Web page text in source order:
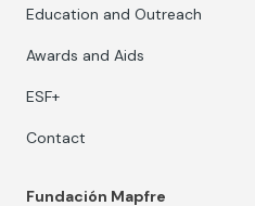
Education and Outreach
Awards and Aids
ESF+
Contact
Fundación Mapfre